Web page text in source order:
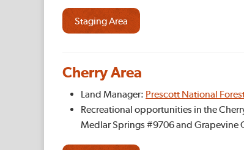
Staging Area
Cherry Area
Land Manager: Prescott National
Recreational opportunities in the
Medlar Springs #9706 and Grapevine